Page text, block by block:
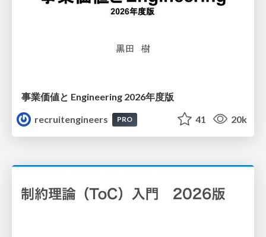
事業価値と Engineering 2026年度版
recruitengineers
PRO 41 20k